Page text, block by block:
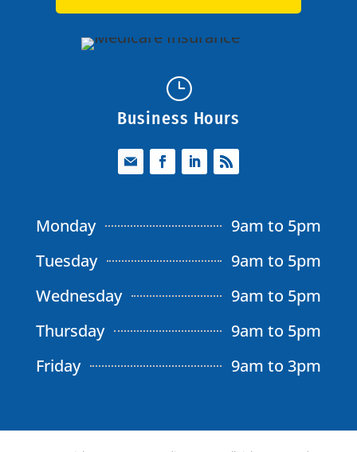
}
Business Hours
Monday
9am to 5pm
Tuesday
9am to 5pm
Wednesday
9am to 5pm
Thursday
9am to 5pm
Friday
9am to 3pm